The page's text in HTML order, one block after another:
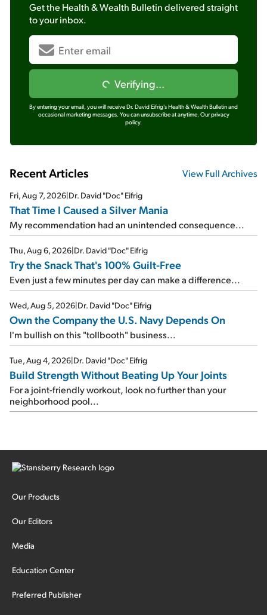
Get the Health & Wealth Bulletindelivered straight
to your inbox.
Verifying...
By entering your email, you will receive Dr. David Eifrig's Health & Wealth Bulletin and
occasional marketing messages. You can unsubscribe at anytime. Our privacy
policy.
Recent Articles View Full Archives
Fri, Aug 7, 2026|Dr. David "Doc" Eifrig
That Time I Caused a Silver Mania
My recommendation had an unintended consequence...
Thu, Aug 6, 2026|Dr. David "Doc" Eifrig
Try the Snack That's 100% Guilt-Free
Even just a few minutes per day can make a difference...
Wed, Aug 5, 2026|Dr. David "Doc" Eifrig
Own the Company the U.S. Navy Depends On
I'm bullish on this "tollbooth" business...
Tue, Aug 4, 2026|Dr. David "Doc" Eifrig
Build Strength Without Beating Up Your Joints
For a joint-friendly workout, look no further than your
neighborhood pool...
Our Products
Our Editors
Media
Education Center
Preferred Publisher